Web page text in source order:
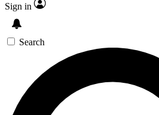
Sign in
Search